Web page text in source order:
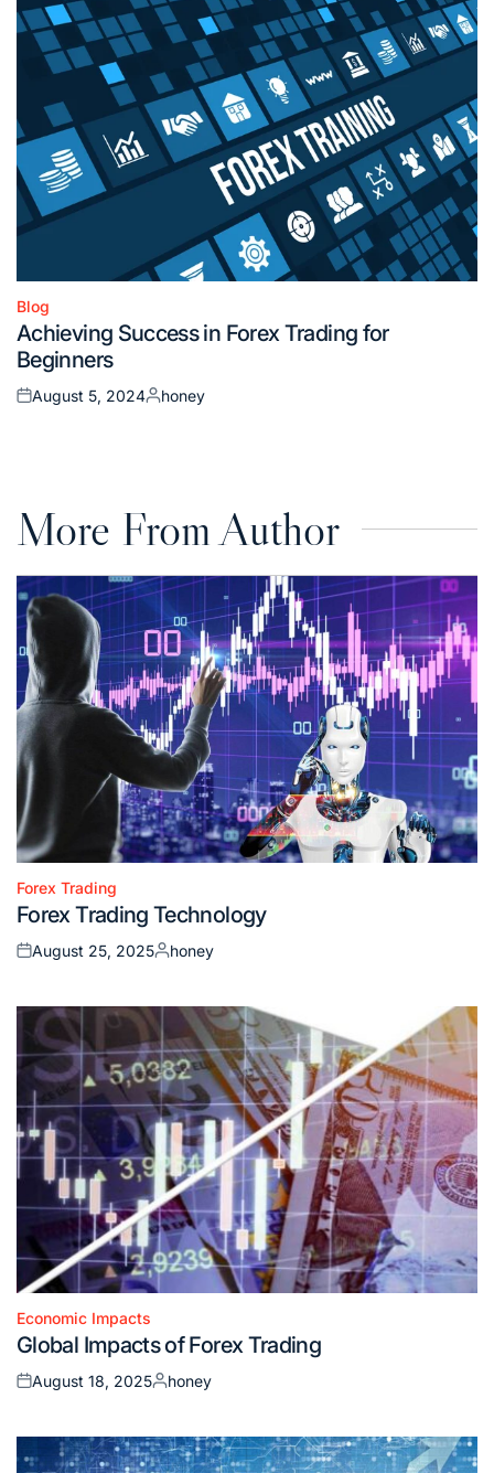
Posted
in
Blog
Achieving Success in Forex Trading for
Beginners
Posted
August 5, 2024
Posted
honey
More From Author
Posted
in
Forex Trading
Forex Trading Technology
Posted
August 25, 2025
Posted
honey
Posted
in
Economic Impacts
Global Impacts of Forex Trading
Posted
August 18, 2025
Posted
honey